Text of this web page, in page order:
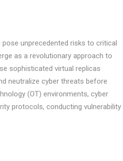
unprecedented risks to critical
as a revolutionary approach to
sophisticated virtual replicas
neutralize cyber threats before
(OT) environments, cyber
protocols, conducting vulnerability